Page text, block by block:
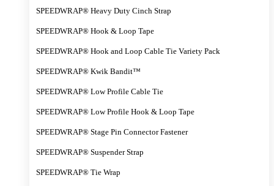
SPEEDWRAP® Heavy Duty Cinch Strap
SPEEDWRAP® Hook & Loop Tape
SPEEDWRAP® Hook and Loop Cable Tie Variety Pack
SPEEDWRAP® Kwik Bandit™
SPEEDWRAP® Low Profile Cable Tie
SPEEDWRAP® Low Profile Hook & Loop Tape
SPEEDWRAP® Stage Pin Connector Fastener
SPEEDWRAP® Suspender Strap
SPEEDWRAP® Tie Wrap